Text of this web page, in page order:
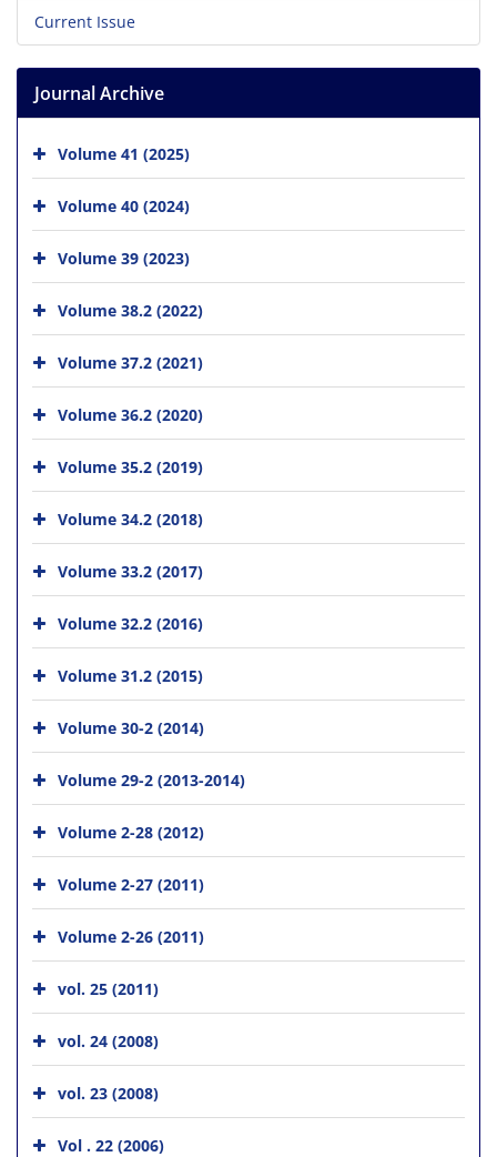
Current Issue
Journal Archive
Volume 41 (2025)
Volume 40 (2024)
Volume 39 (2023)
Volume 38.2 (2022)
Volume 37.2 (2021)
Volume 36.2 (2020)
Volume 35.2 (2019)
Volume 34.2 (2018)
Volume 33.2 (2017)
Volume 32.2 (2016)
Volume 31.2 (2015)
Volume 30-2 (2014)
Volume 29-2 (2013-2014)
Volume 2-28 (2012)
Volume 2-27 (2011)
Volume 2-26 (2011)
vol. 25 (2011)
vol. 24 (2008)
vol. 23 (2008)
Vol . 22 (2006)